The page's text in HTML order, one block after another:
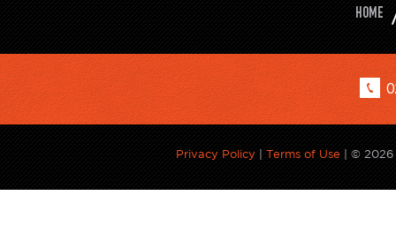
HOME
Privacy Policy Terms of Use © 2026